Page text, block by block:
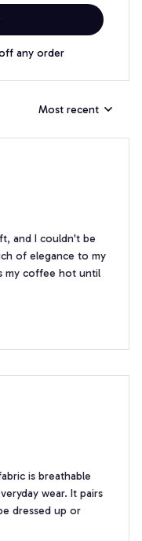
any order
Most recent
and I couldn't be
of elegance to my
my coffee hot until
is breathable
wear. It pairs
dressed up or